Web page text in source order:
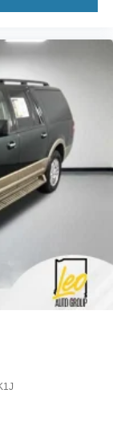
allow you to
- the height
comes to
height
allow you to
behind your
in the event of
right time with
look gear
There’s more
The
offers a
a little luxury
seat
to the